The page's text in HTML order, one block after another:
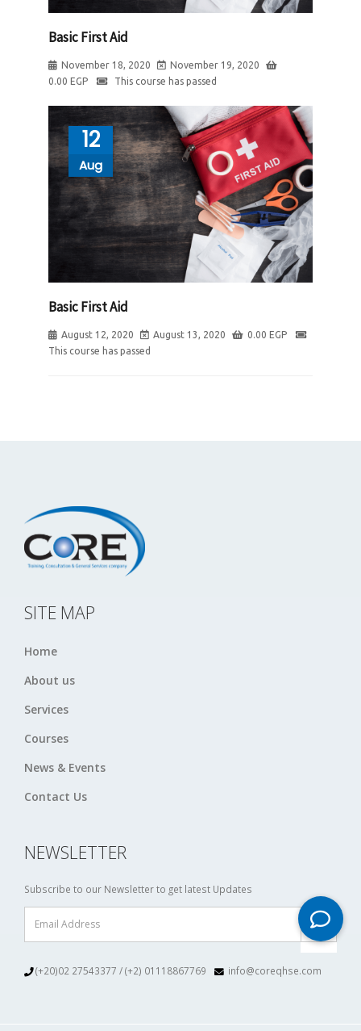
Basic First Aid
November 18, 2020
November 19, 2020
0.00 EGP This course has passed
12
Aug
Basic First Aid
August 12, 2020 August 13, 2020 0.00 EGP
This course has passed
SITE MAP
Home
About us
Services
Courses
News & Events
Contact Us
NEWSLETTER
Subscribe to our Newsletter to get latest Updates
(+20)02 27543377 / (+2) 01118867769 info@coreqhse.com